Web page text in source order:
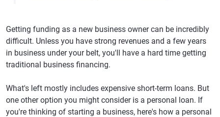
Getting funding as a new business owner can be incredibly
difficult. Unless you have strong revenues and a few years
in business under your belt, you'll have a hard time getting
traditional business financing.
What's left mostly includes expensive short-term loans. But
one other option you might consider is a personal loan. If
you're thinking of starting a business, here's how a personal